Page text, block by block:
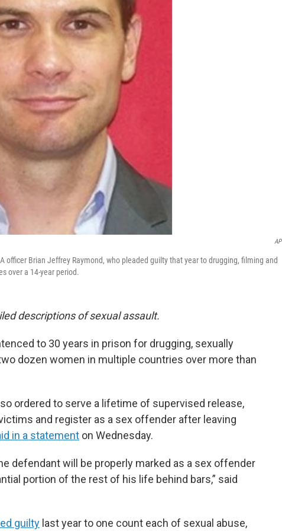
AP
officer Brian Jeffrey Raymond, who pleaded guilty that year to drugging, filming and
over a 14-year period.
descriptions of sexual assault.
to 30 years in prison for drugging, sexually
dozen women in multiple countries over more than
ordered to serve a lifetime of supervised release,
and register as a sex offender after leaving
in a statement on Wednesday.
defendant will be properly marked as a sex offender
portion of the rest of his life behind bars,” said
guilty last year to one count each of sexual abuse,